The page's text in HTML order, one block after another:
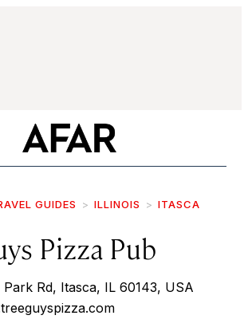
GUIDES ILLINOIS ITASCA
Pizza Pub
Park Rd, Itasca, IL 60143, USA